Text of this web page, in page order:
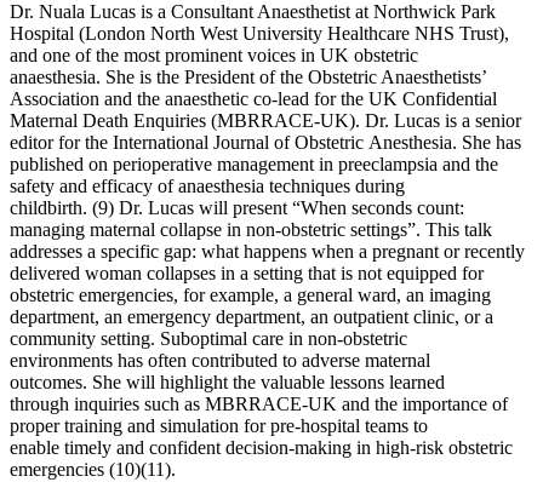
Dr. Nuala Lucas is a Consultant Anaesthetist at Northwick Park
Hospital (London North West University Healthcare NHS Trust),
and one of the most prominent voices in UK obstetric
anaesthesia. She is the President of the Obstetric Anaesthetists’
Association and the anaesthetic co-lead for the UK Confidential
Maternal Death Enquiries (MBRRACE-UK). Dr. Lucas is a senior
editor for the International Journal of Obstetric Anesthesia. She has
published on perioperative management in preeclampsia and the
safety and efficacy of anaesthesia techniques during
childbirth. (9) Dr. Lucas will present “When seconds count:
managing maternal collapse in non-obstetric settings”. This talk
addresses a specific gap: what happens when a pregnant or recently
delivered woman collapses in a setting that is not equipped for
obstetric emergencies, for example, a general ward, an imaging
department, an emergency department, an outpatient clinic, or a
community setting. Suboptimal care in non-obstetric
environments has often contributed to adverse maternal
outcomes. She will highlight the valuable lessons learned
through inquiries such as MBRRACE-UK and the importance of
proper training and simulation for pre-hospital teams to
enable timely and confident decision-making in high-risk obstetric
emergencies (10)(11).